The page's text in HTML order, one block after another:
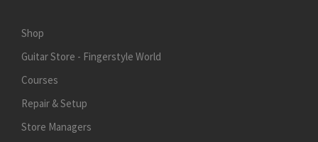
Shop
Guitar Store - Fingerstyle World
Courses
Repair & Setup
Store Managers